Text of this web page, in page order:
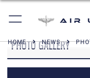
Air
HOME NEWS
PHOTO GALLERY